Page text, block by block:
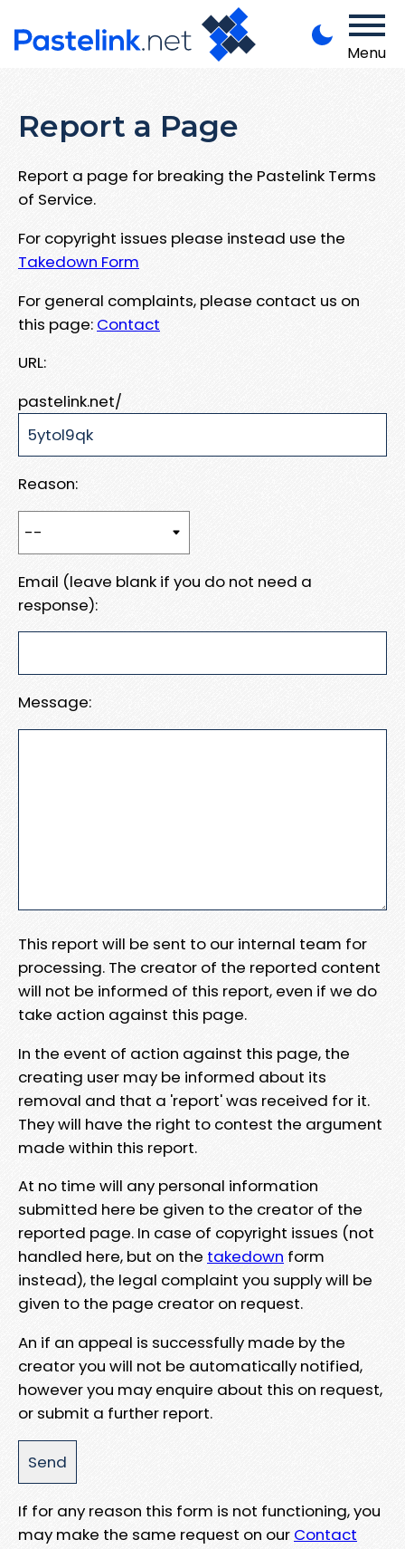
Menu
Report a Page
Report a page for breaking the Pastelink Terms
of Service.
For copyright issues please instead use the
Takedown Form
For general complaints, please contact us on
this page: Contact
URL:
pastelink.net/
Reason:
Email (leave blank if you do not need a
response):
Message:
This report will be sent to our internal team for
processing. The creator of the reported content
will not be informed of this report, even if we do
take action against this page.
In the event of action against this page, the
creating user may be informed about its
removal and that a 'report' was received for it.
They will have the right to contest the argument
made within this report.
At no time will any personal information
submitted here be given to the creator of the
reported page. In case of copyright issues (not
handled here, but on the takedown form
instead), the legal complaint you supply will be
given to the page creator on request.
An if an appeal is successfully made by the
creator you will not be automatically notified,
however you may enquire about this on request,
or submit a further report.
If for any reason this form is not functioning, you
may make the same request on our Contact